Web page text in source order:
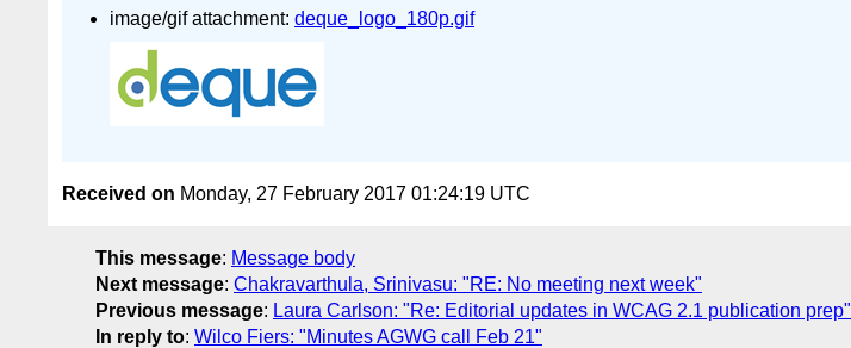
image/gif attachment: deque_logo_180p.gif
Received on Monday, 27 February 2017 01:24:19 UTC
This message: Message body
Next message: Chakravarthula, Srinivasu: "RE: No meeting next week"
Previous message: Laura Carlson: "Re: Editorial updates in WCAG 2.1 publication prep"
In reply to: Wilco Fiers: "Minutes AGWG call Feb 21"